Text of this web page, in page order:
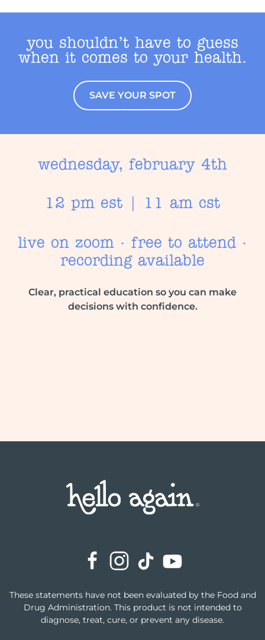
you shouldn’t have to guess
when it comes to your health.
SAVE YOUR SPOT
wednesday, february 4th
12 pm est | 11 am cst
live on zoom · free to attend ·
recording available
Clear, practical education so you can make
decisions with confidence.
These statements have not been evaluated by the Food and
Drug Administration. This product is not intended to
diagnose, treat, cure, or prevent any disease.